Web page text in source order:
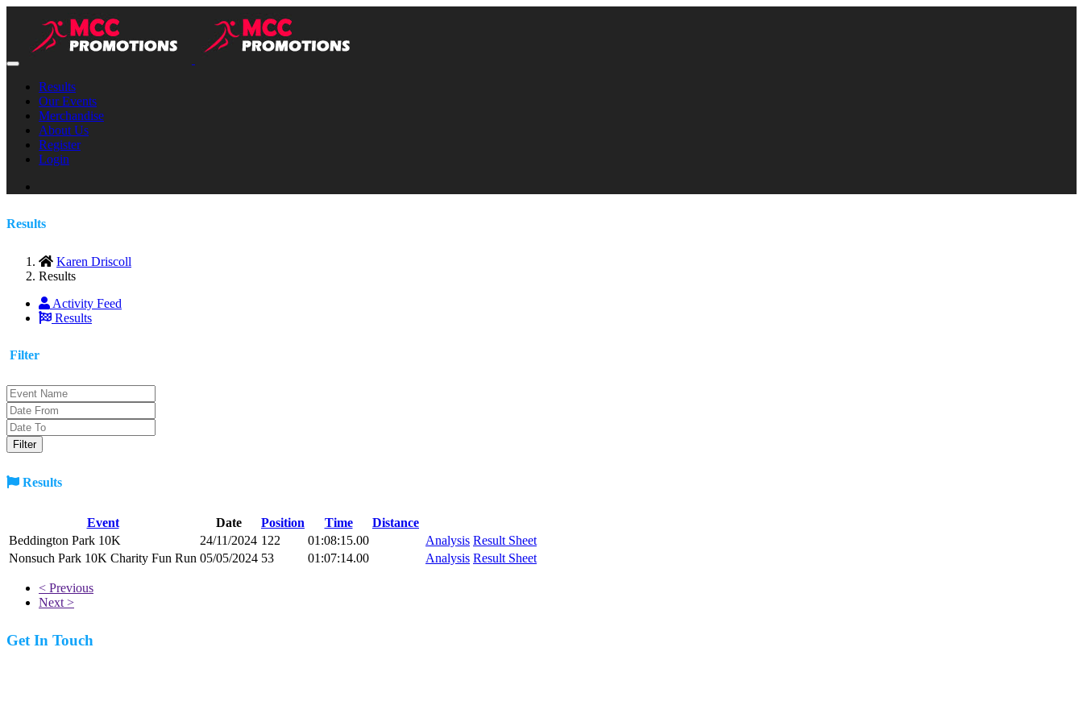
Results
Our Events
Merchandise
About Us
Register
Login
Results
Karen Driscoll
Results
Activity Feed
Results
Filter
Results
Event Date Position Time
Distance
Beddington Park 10K
24/11/2024 122 01:08:15.00 Analysis Result Sheet
Nonsuch Park 10K Charity Fun Run 05/05/2024 53 01:07:14.00 Analysis Result Sheet
< Previous
Next >
Get In Touch